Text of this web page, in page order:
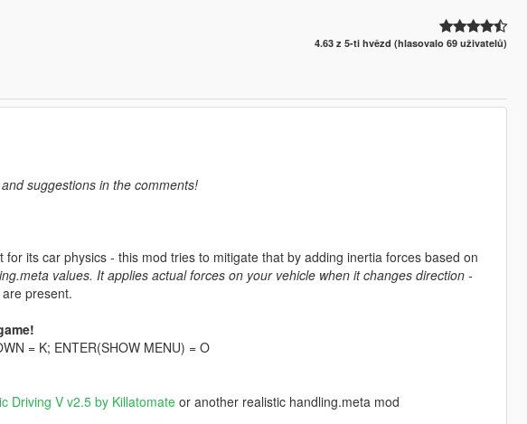
4.63 z 5-ti hvězd (hlasovalo 69 uživatelů)
suggestions in the comments!
its car physics - this mod tries to mitigate that by adding inertia forces based on
values. It applies actual forces on your vehicle when it changes direction -
present.
= K; ENTER(SHOW MENU) = O
Driving V v2.5 by Killatomateor another realistic handling.meta mod